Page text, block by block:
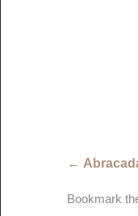
Bookmark